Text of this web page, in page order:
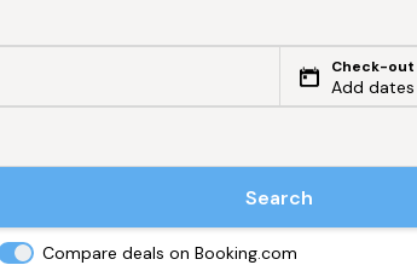
Check-out
Add dates
Search
Compare deals on Booking.com